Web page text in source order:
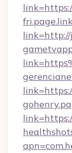
link=http://